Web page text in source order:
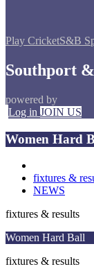
Play CricketS&B
Southport
powered by
Log in JOIN US
Women Hard
fixtures &
NEWS
fixtures & results
Women Hard Ball
fixtures & results